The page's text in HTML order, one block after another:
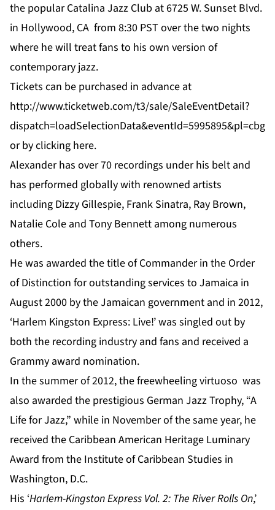
the popular Catalina Jazz Club at 6725 W. Sunset Blvd.
in Hollywood, CA from 8:30 PST over the two nights
where he will treat fans to his own version of
contemporary jazz.
Tickets can be purchased in advance at
http://www.ticketweb.com/t3/sale/SaleEventDetail?
dispatch=loadSelectionData&eventId=5995895&pl=cbg
or by clicking here.
Alexander has over 70 recordings under his belt and
has performed globally with renowned artists
including Dizzy Gillespie, Frank Sinatra, Ray Brown,
Natalie Cole and Tony Bennett among numerous
others.
He was awarded the title of Commander in the Order
of Distinction for outstanding services to Jamaica in
August 2000 by the Jamaican government and in 2012,
‘Harlem Kingston Express: Live!’ was singled out by
both the recording industry and fans and received a
Grammy award nomination.
In the summer of 2012, the freewheeling virtuoso was
also awarded the prestigious German Jazz Trophy, “A
Life for Jazz,” while in November of the same year, he
received the Caribbean American Heritage Luminary
Award from the Institute of Caribbean Studies in
Washington, D.C.
His ‘Harlem-Kingston Express Vol. 2: The River Rolls On,’